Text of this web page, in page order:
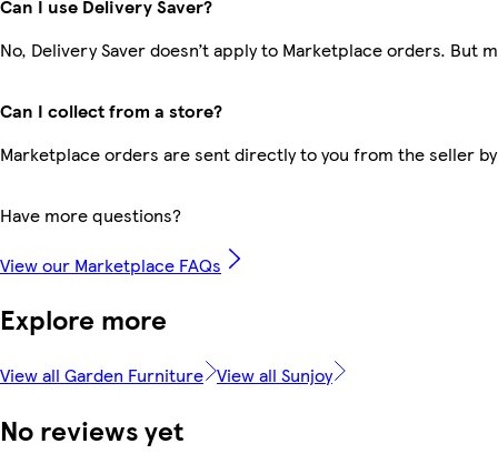
Can I use Delivery Saver?
No, Delivery Saver doesn’t apply to Marketplace orders. But
Can I collect from a store?
Marketplace orders are sent directly to you from the seller
Have more questions?
View our Marketplace FAQs
Explore more
View all Garden Furniture View all Sunjoy
No reviews yet